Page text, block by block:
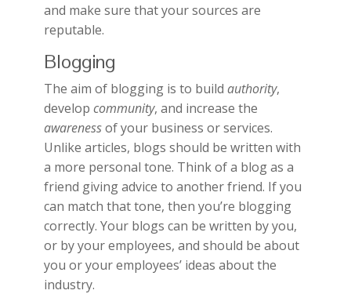
and make sure that your sources are
reputable.
Blogging
The aim of blogging is to build authority,
develop community, and increase the
awarenessof your business or services.
Unlike articles, blogs should be written with
a more personal tone. Think of a blog as a
friend giving advice to another friend. If you
can match that tone, then you’re blogging
correctly. Your blogs can be written by you,
or by your employees, and should be about
you or your employees’ ideas about the
industry.